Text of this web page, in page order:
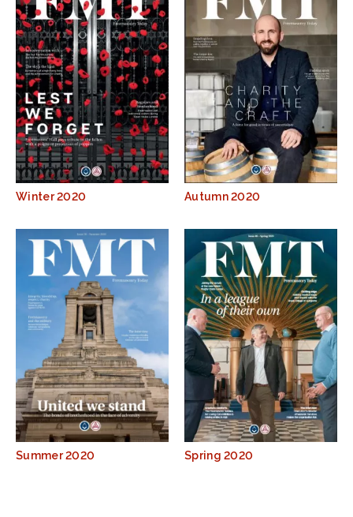
Winter 2020 Autumn 2020
Summer 2020 Spring 2020